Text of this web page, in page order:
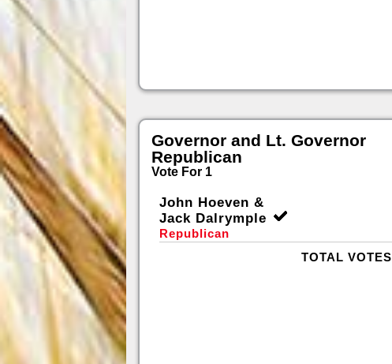
Governor and Lt. Governor
Republican
Vote For 1
John Hoeven &
Jack Dalrymple
Republican
TOTAL VOTES